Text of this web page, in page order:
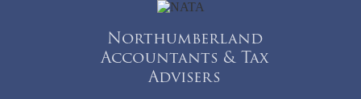
Northumberland
Accountants & Tax
Advisers